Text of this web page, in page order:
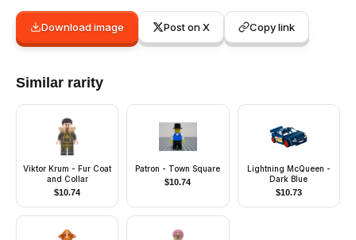
Download image Post on X Copy link
Similar rarity
Viktor Krum - Fur Coat
and Collar
$10.74
Patron - Town Square
$10.74
Lightning McQueen -
Dark Blue
$10.73